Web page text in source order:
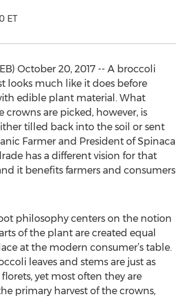
ET
October 20, 2017 -- A broccoli
looks much like it does before
edible plant material. What
crowns are picked, however, is
tilled back into the soil or sent
Farmer and President of Spinaca
has a different vision for that
it benefits farmers and consumers
philosophy centers on the notion
of the plant are created equal
at the modern consumer’s table.
leaves and stems are just as
yet most often they are
primary harvest of the crowns,